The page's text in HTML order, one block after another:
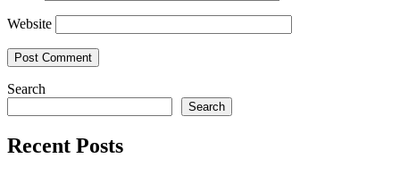
Website
Search
Search
Recent Posts